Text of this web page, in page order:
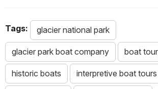
Tags: glacier national park
glacier park boat company boat
historic boats interpretive boat tours